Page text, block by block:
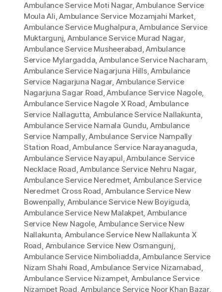
Ambulance Service Moti Nagar,Ambulance Service
Moula Ali,Ambulance Service Mozamjahi Market,
Ambulance Service Mughalpura,Ambulance Service
Muktargunj, Ambulance Service Murad Nagar,
Ambulance Service Musheerabad,Ambulance
Service Mylargadda, Ambulance Service Nacharam,
Ambulance Service Nagarjuna Hills,Ambulance
Service Nagarjuna Nagar, Ambulance Service
Nagarjuna Sagar Road,Ambulance Service Nagole,
Ambulance Service Nagole X Road, Ambulance
Service Nallagutta, Ambulance Service Nallakunta,
Ambulance Service Namala Gundu, Ambulance
Service Nampally,Ambulance Service Nampally
Station Road,Ambulance Service Narayanaguda,
Ambulance Service Nayapul,Ambulance Service
Necklace Road,Ambulance Service Nehru Nagar,
Ambulance Service Neredmet, Ambulance Service
Neredmet Cross Road, Ambulance Service New
Bowenpally, Ambulance Service New Boyiguda,
Ambulance Service New Malakpet, Ambulance
Service New Nagole, Ambulance Service New
Nallakunta, Ambulance Service New Nallakunta X
Road, Ambulance Service New Osmangunj,
Ambulance Service Nimboliadda,Ambulance Service
Nizam Shahi Road,Ambulance Service Nizamabad,
Ambulance Service Nizampet, Ambulance Service
Nizampet Road,Ambulance Service Noor Khan Bazar,